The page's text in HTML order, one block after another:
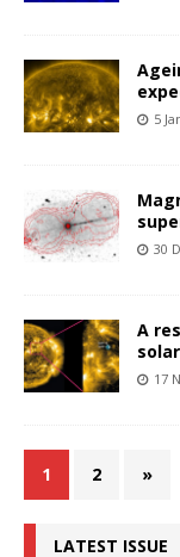
5
30
A
17
1 2 »
LATEST ISSUE